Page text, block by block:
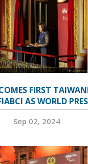
FIRST
AS WORLD
Sep 02, 2024